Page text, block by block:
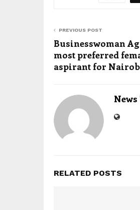
PREVIOUS POST
Businesswoman
most preferred
aspirant for
RELATED POSTS